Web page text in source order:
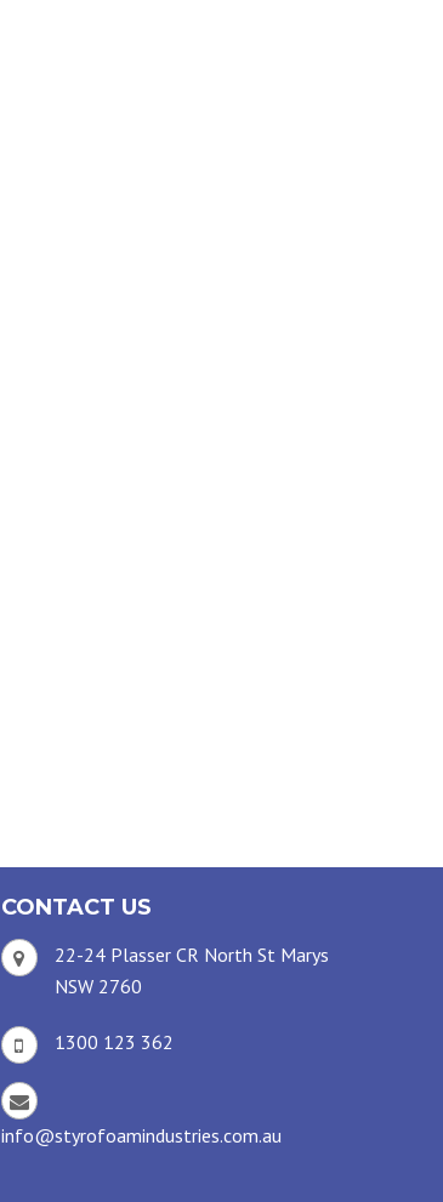
CONTACT US
22-24 Plasser CR North St Marys
NSW 2760
1300 123 362
info@styrofoamindustries.com.au